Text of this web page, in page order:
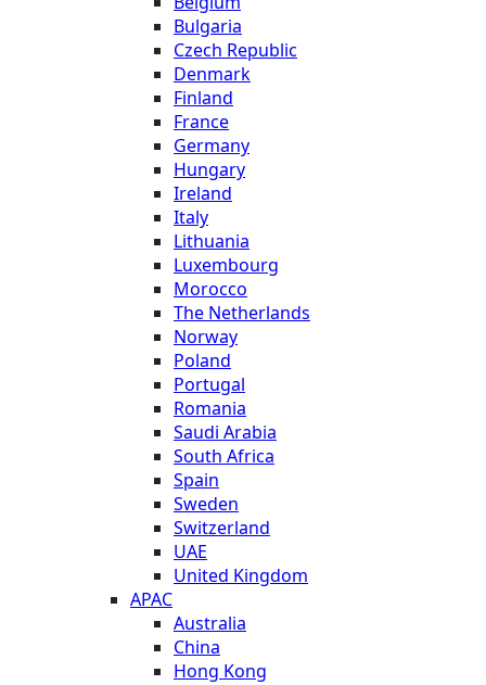
Bulgaria
Czech Republic
Denmark
Finland
France
Germany
Hungary
Ireland
Italy
Lithuania
Luxembourg
Morocco
The Netherlands
Norway
Poland
Portugal
Romania
Saudi Arabia
South Africa
Spain
Sweden
Switzerland
UAE
United Kingdom
APAC
Australia
China
Hong Kong